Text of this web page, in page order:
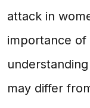
attack in
importance of
may differ